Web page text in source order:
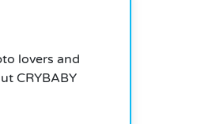
lovers and
CRYBABY